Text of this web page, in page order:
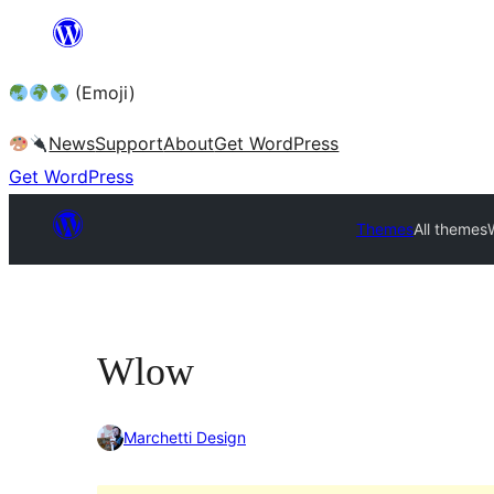
content (Emoji)
NewsSupportAboutGet WordPress
Get WordPress
ThemesAll themes
Wlow
Marchetti Design